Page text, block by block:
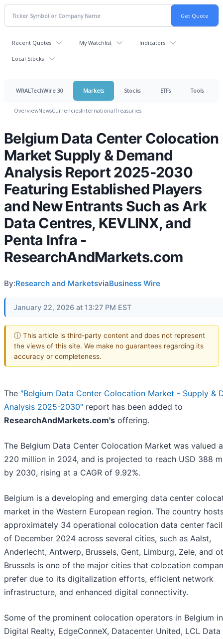
Recent Quotes My Watchlist Indicators
Local Stocks
WRALTechWire 30 Markets Stocks ETFs Tools
OverviewNewsCurrenciesInternationalTreasuries
Belgium Data Center Colocation
Market Supply & Demand
Analysis Report 2025-2030
Featuring Established Players
and New Entrants Such as Ark
Data Centres, KEVLINX, and
Penta Infra -
ResearchAndMarkets.com
By:Research and MarketsviaBusiness Wire
January 22, 2026 at 13:27 PM EST
ⓘ This article is third-party content and does not represent
the views of this site. We make no guarantees regarding its
accuracy or completeness.
The "Belgium Data Center Colocation Market - Supply &
Analysis 2025-2030" report has been added to
ResearchAndMarkets.com's offering.
The Belgium Data Center Colocation Market was valued
220 million in 2024, and is projected to reach USD 388
by 2030, rising at a CAGR of 9.92%.
Belgium is a developing and emerging data center
market in the Western European region. The country
approximately 34 operational colocation data center
of December 2024 across several cities, such as Aalst,
Anderlecht, Antwerp, Brussels, Gent, Limburg, Zele, and
Brussels is one of the major cities that colocation
prefer due to its digitalization efforts, efficient network
infrastructure, and enhanced digital connectivity.
Some of the prominent colocation operators in Belgium
Digital Realty, EdgeConneX, Datacenter United, LCL Data